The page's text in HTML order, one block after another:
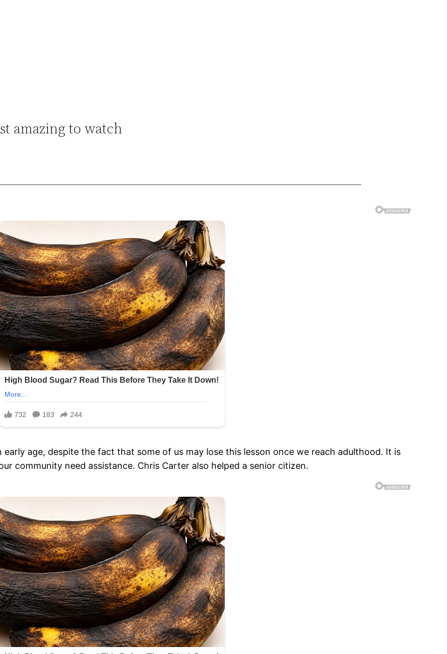
amazing to watch
age, despite the fact that some of us may lose this lesson once we reach adulthood. It is
community need assistance. Chris Carter also helped a senior citizen.